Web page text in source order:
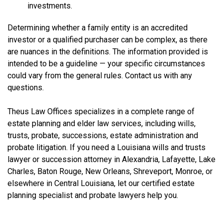
investments.
Determining whether a family entity is an accredited
investor or a qualified purchaser can be complex, as there
are nuances in the definitions. The information provided is
intended to be a guideline — your specific circumstances
could vary from the general rules. Contact us with any
questions.
Theus Law Offices specializes in a complete range of
estate planning and elder law services, including wills,
trusts, probate, successions, estate administration and
probate litigation. If you need a Louisiana wills and trusts
lawyer or succession attorney in Alexandria, Lafayette, Lake
Charles, Baton Rouge, New Orleans, Shreveport, Monroe, or
elsewhere in Central Louisiana, let our certified estate
planning specialist and probate lawyers help you.